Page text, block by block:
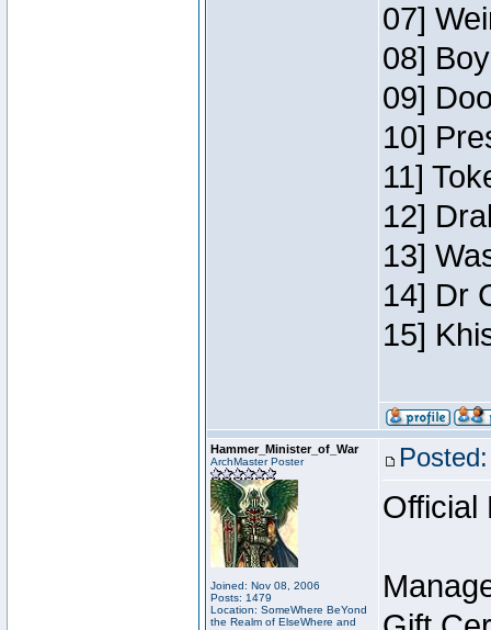
07]
08]
09]
10]
11]
12]
13]
14] Dr
15]
Hammer_Minister_of_War
ArchMaster Poster
Joined: Nov 08, 2006
Posts: 1479
Location: SomeWhere BeYond
the Realm of ElseWhere and
Official